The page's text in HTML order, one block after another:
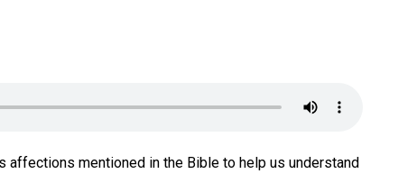
mentioned in the Bible to help us understand